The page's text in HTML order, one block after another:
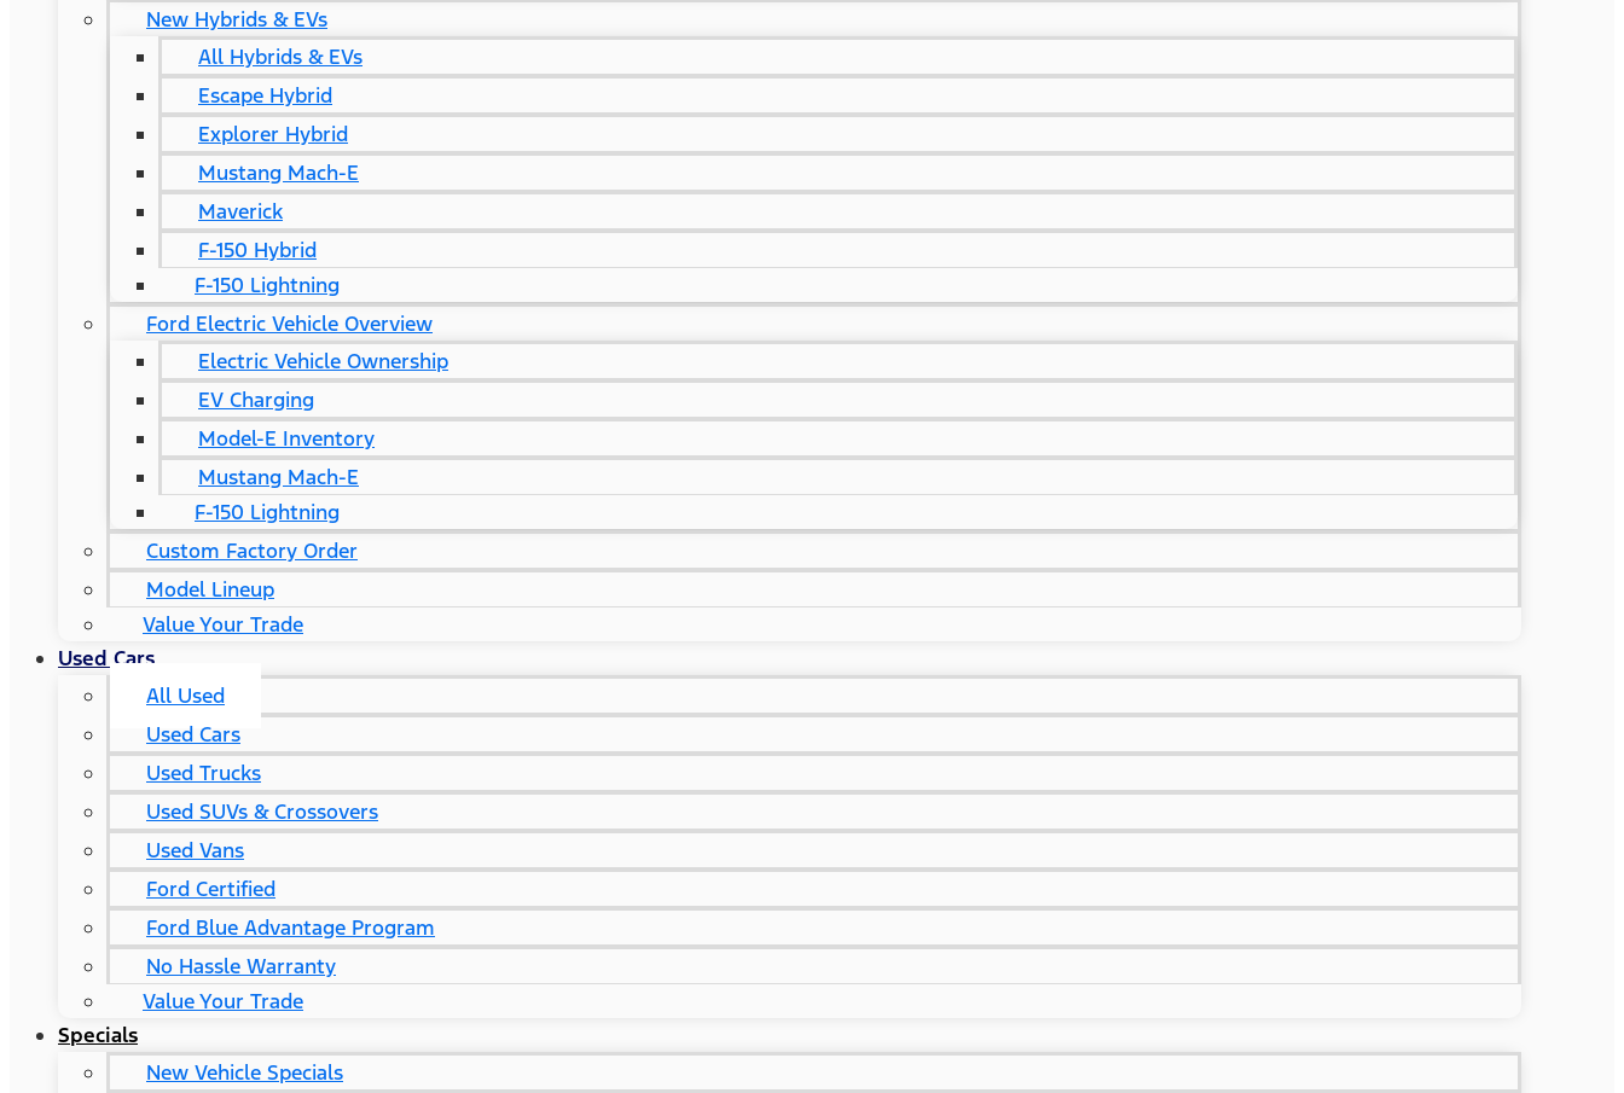
New Hybrids & EVs
All Hybrids & EVs
Escape Hybrid
Explorer Hybrid
Mustang Mach-E
Maverick
F-150 Hybrid
F-150 Lightning
Ford Electric Vehicle Overview
Electric Vehicle Ownership
EV Charging
Model-E Inventory
Mustang Mach-E
F-150 Lightning
Custom Factory Order
Model Lineup
Value Your Trade
Used Cars
All Used
Used Cars
Used Trucks
Used SUVs & Crossovers
Used Vans
Ford Certified
Ford Blue Advantage Program
No Hassle Warranty
Value Your Trade
Specials
New Vehicle Specials